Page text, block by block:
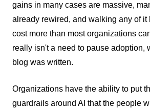
gains in many cases are massive,
already rewired, and walking any of
cost more than most organizations
really isn't a need to pause adoption,
blog was written.
Organizations have the ability to put
guardrails around AI that the people